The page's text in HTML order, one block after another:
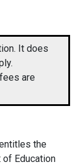
It does
are
the
Education